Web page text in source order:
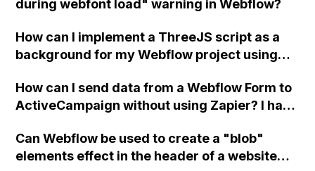
during webfont load" warning in Webflow?
How can I implement a ThreeJS script as a
background for my Webflow project using
How can I send data from a Webflow Form to
ActiveCampaign without using Zapier? I have
action URL, similar to Mailchimp but it
redirects me to the admin area of
Can Webflow be used to create a "blob"
elements effect in the header of a website